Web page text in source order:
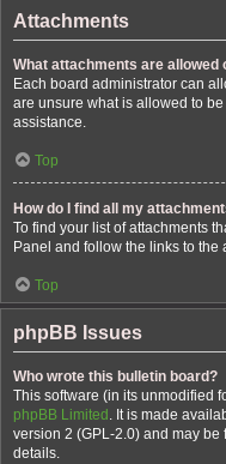
Attachments
What attachments are allowed
Each board administrator can
are unsure what is allowed to
assistance.
Top
How do I find all my
To find your list of attachments
Panel and follow the links to the
Top
phpBB Issues
Who wrote this bulletin board?
This software (in its unmodified
phpBB Limited . It is made
version 2 (GPL-2.0) and may be
details.